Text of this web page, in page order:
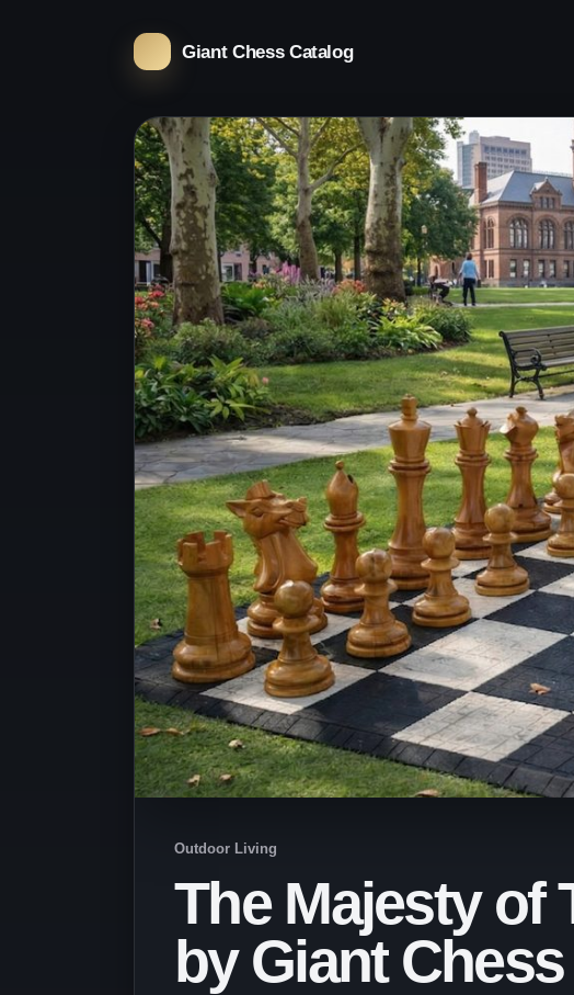
Giant Chess Catalog
Outdoor Living
The Majesty of
by Giant Chess